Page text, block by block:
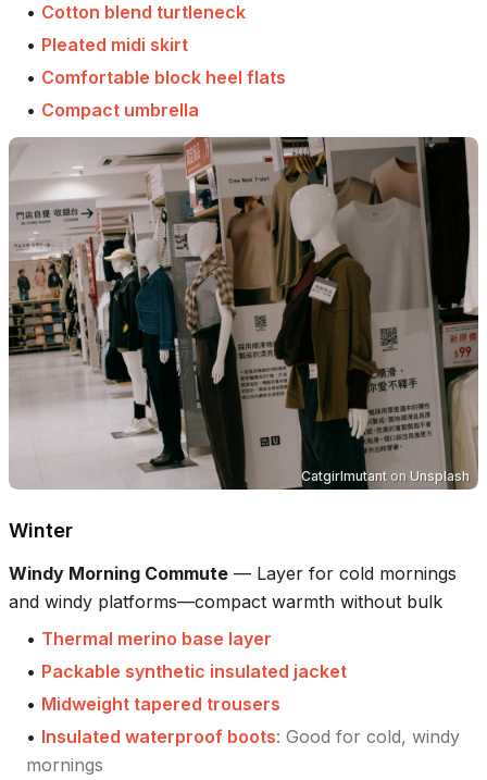
• Cotton blend turtleneck
• Pleated midi skirt
• Comfortable block heel flats
• Compact umbrella
Catgirlmutant on Unsplash
Winter
Windy Morning Commute — Layer for cold mornings
and windy platforms—compact warmth without bulk
• Thermal merino base layer
• Packable synthetic insulated jacket
• Midweight tapered trousers
• Insulated waterproof boots: Good for cold, windy
mornings